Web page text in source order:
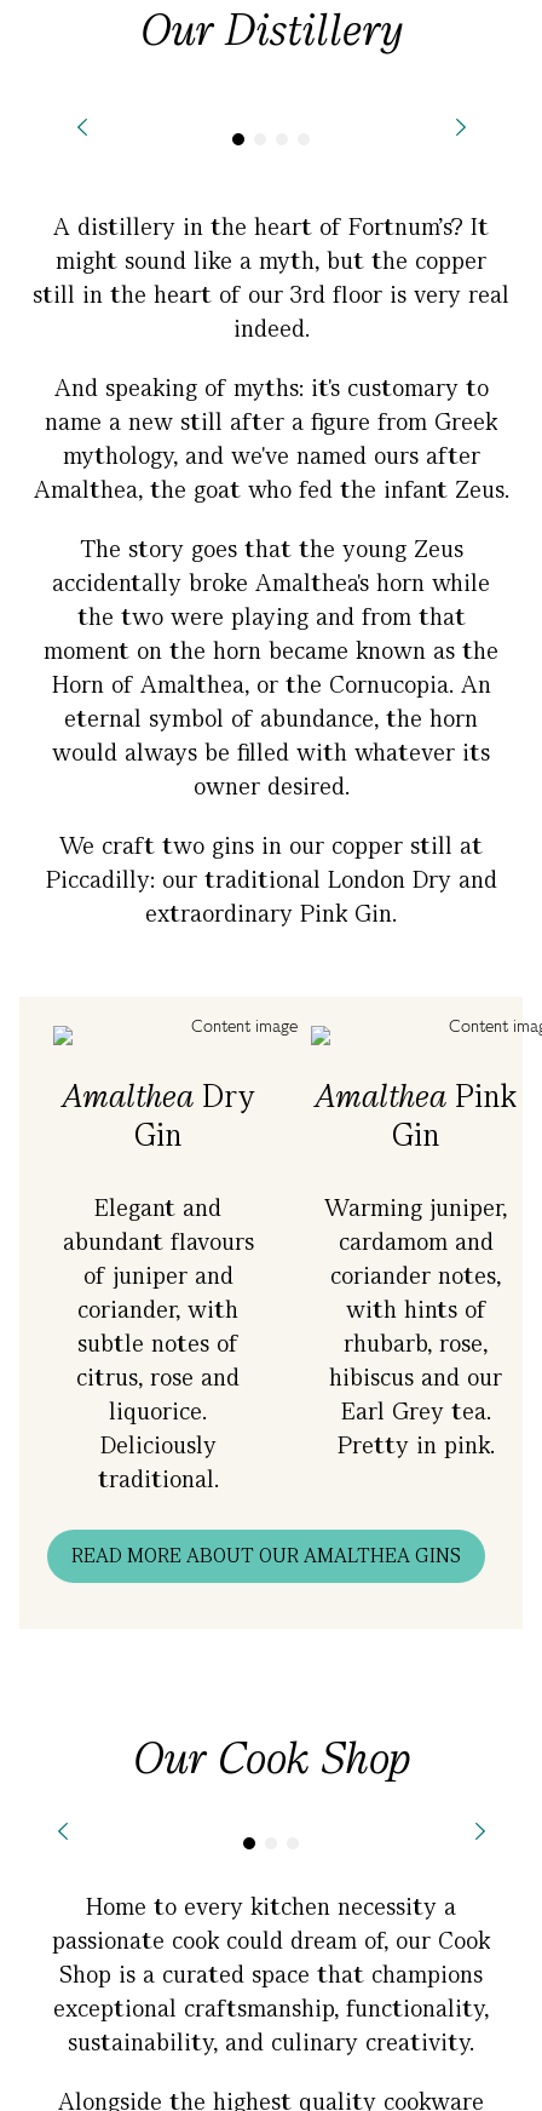
Our Distillery
A distillery in the heart of Fortnum's? It
might sound like a myth, but the copper
still in the heart of our 3rd floor is very real
indeed.
And speaking of myths: it's customary to
name a new still after a figure from Greek
mythology, and we've named ours after
Amalthea, the goat who fed the infant Zeus.
The story goes that the young Zeus
accidentally broke Amalthea's horn while
the two were playing and from that
moment on the horn became known as the
Horn of Amalthea, or the Cornucopia. An
eternal symbol of abundance, the horn
would always be filled with whatever its
owner desired.
We craft two gins in our copper still at
Piccadilly: our traditional London Dry and
extraordinary Pink Gin.
AmaltheaDry
Gin
Elegant and
abundant flavours
of juniper and
coriander, with
subtle notes of
citrus, rose and
liquorice.
Deliciously
traditional.
Amalthea Pink
Gin
Warming juniper,
cardamom and
coriander notes,
with hints of
rhubarb, rose,
hibiscus and our
Earl Grey tea.
Pretty in pink.
READ MORE ABOUT OUR AMALTHEA GINS
Our Cook Shop
Home to every kitchen necessity a
passionate cook could dream of, our Cook
Shop is a curated space that champions
exceptional craftsmanship, functionality,
sustainability, and culinary creativity.
Alongside the highest quality cookware